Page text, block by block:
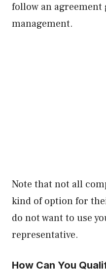
follow an agreement
management.
Note that not all
kind of option for
do not want to use
representative.
How Can You